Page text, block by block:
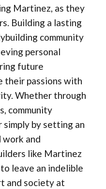
Martinez, as they
Building a lasting
community
personal
future
their passions with
Whether through
community
simply by setting an
work and
like Martinez
leave an indelible
and society at